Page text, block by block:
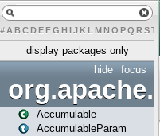
# A BCDEFG H IJK L MN O PQ RST
display packages only
focus
hide
Accumulable
AccumulableParam